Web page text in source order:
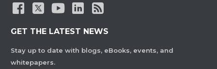
GET THE LATEST NEWS
Stay up to date with blogs, eBooks, events, and
whitepapers.